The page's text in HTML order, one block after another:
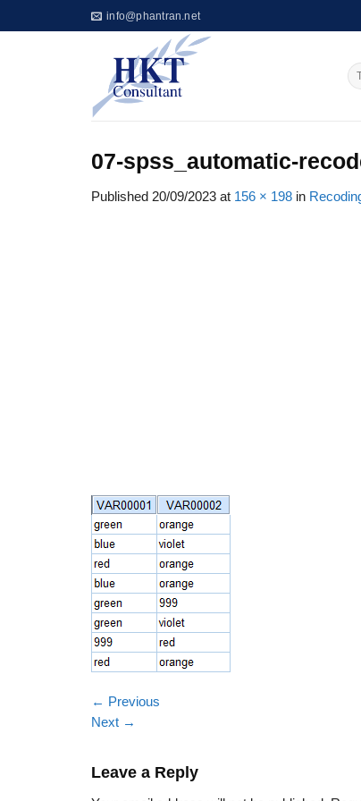
to
info@phantran.net
07-spss_automatic-
Published 20/09/2023 at 156 × 198 in
← Previous
Next →
Leave a Reply